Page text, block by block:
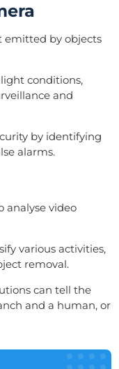
emitted by objects
conditions,
and
by identifying
alarms.
analyse video
various activities,
removal.
can tell the
and a human, or